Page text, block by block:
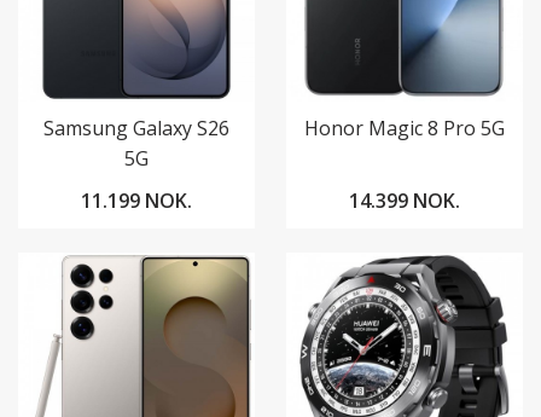
Samsung Galaxy S26
5G
11.199 NOK.
Honor Magic 8 Pro 5G
14.399 NOK.